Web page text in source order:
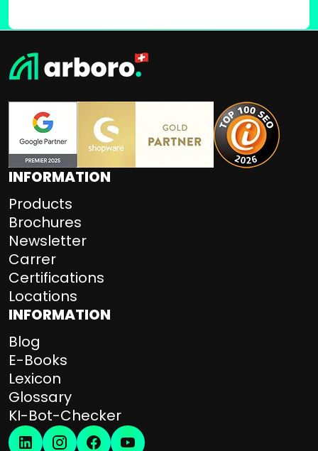
INFORMATION
Products
Brochures
Newsletter
Carrer
Certifications
Locations
INFORMATION
Blog
E-Books
Lexicon
Glossary
KI-Bot-Checker